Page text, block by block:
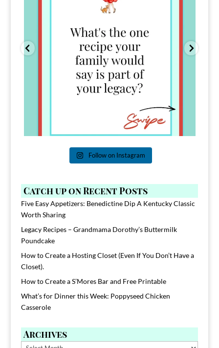
Follow on Instagram
Catch up on Recent Posts
Five Easy Appetizers: Benedictine Dip A Kentucky Classic
Worth Sharing
Legacy Recipes – Grandmama Dorothy’s Buttermilk
Poundcake
How to Create a Hosting Closet (Even If You Don’t Have a
Closet).
How to Create a S’Mores Bar and Free Printable
What’s for Dinner this Week: Poppyseed Chicken
Casserole
Archives